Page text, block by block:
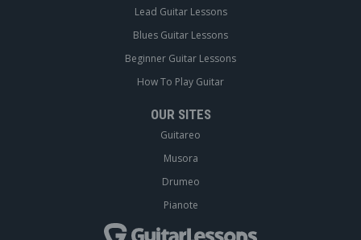
Lead Guitar Lessons
Blues Guitar Lessons
Beginner Guitar Lessons
How To Play Guitar
OUR SITES
Guitareo
Musora
Drumeo
Pianote